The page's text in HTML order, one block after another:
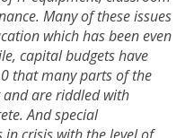
Many of these issues
which has been even
capital budgets have
that many parts of the
are riddled with
And special